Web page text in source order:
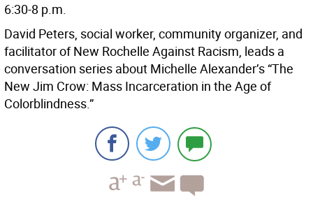
6:30-8 p.m.
David Peters, social worker, community organizer, and
facilitator of New Rochelle Against Racism, leads a
conversation series about Michelle Alexander’s “The
New Jim Crow: Mass Incarceration in the Age of
Colorblindness.”